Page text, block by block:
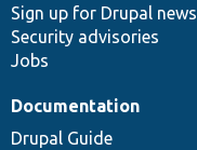
Sign up for Drupal news
Security advisories
Jobs
Documentation
Drupal Guide